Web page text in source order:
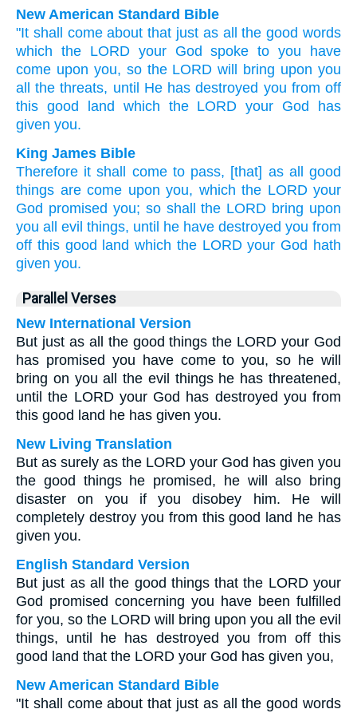
New American Standard Bible
"It shall come about that just as all the good words
which the LORD your God spoke to you have
come upon you, so the LORD will bring upon you
all
the threats, until He has destroyed you from off
this good land which the LORD your God
has
given you.
King James Bible
Therefore it shall come to pass, [that] as all good
things are come upon you, which the LORD your
God promised you; so shall the LORD bring upon
you all evil things, until he have destroyed you from
off this good land which the LORD your God hath
given you.
Parallel Verses
New International Version
But just as all the good things the LORD your God
has promised you have come to you, so he will
bring on you all the evil things he has threatened,
until the LORD your God has destroyed you from
this good land he has given you.
New Living Translation
But as surely as the LORD your God has given you
the good things he promised, he will also bring
disaster on you if you disobey him. He will
completely destroy you from this good land he has
given you.
English Standard Version
But just as all the good things that the LORD your
God promised concerning you have been fulfilled
for you, so the LORD will bring upon you all the evil
things, until he has destroyed you from off this
good land that the LORD your God has given you,
New American Standard Bible
"It shall come about that just as all the good words